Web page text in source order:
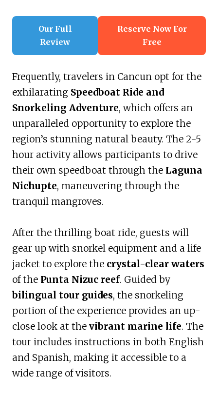
Our Full
Review
Reserve Now For
Free
Frequently, travelers in Cancun opt for the
exhilarating Speedboat Ride and
Snorkeling Adventure, which offers an
unparalleled opportunity to explore the
region’s stunning natural beauty. The 2-5
hour activity allows participants to drive
their own speedboat through the Laguna
Nichupte, maneuvering through the
tranquil mangroves.
After the thrilling boat ride, guests will
gear up with snorkel equipment and a life
jacket to explore the crystal-clear waters
of the Punta Nizuc reef. Guided by
bilingual tour guides, the snorkeling
portion of the experience provides an up-
close look at the vibrant marine life. The
tour includes instructions in both English
and Spanish, making it accessible to a
wide range of visitors.